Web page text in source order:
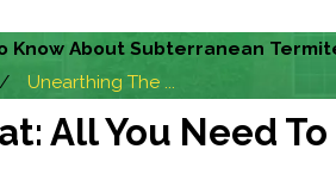
Know About Subterranean
Unearthing The ...
All You Need